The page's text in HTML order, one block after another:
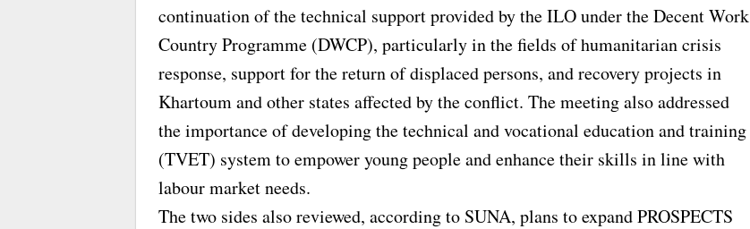
continuation of the technical support provided by the ILO under the Decent Work
Country Programme (DWCP), particularly in the fields of humanitarian crisis
response, support for the return of displaced persons, and recovery projects in
Khartoum and other states affected by the conflict. The meeting also addressed
the importance of developing the technical and vocational education and training
(TVET) system to empower young people and enhance their skills in line with
labour market needs.
The two sides also reviewed, according to SUNA, plans to expand PROSPECTS